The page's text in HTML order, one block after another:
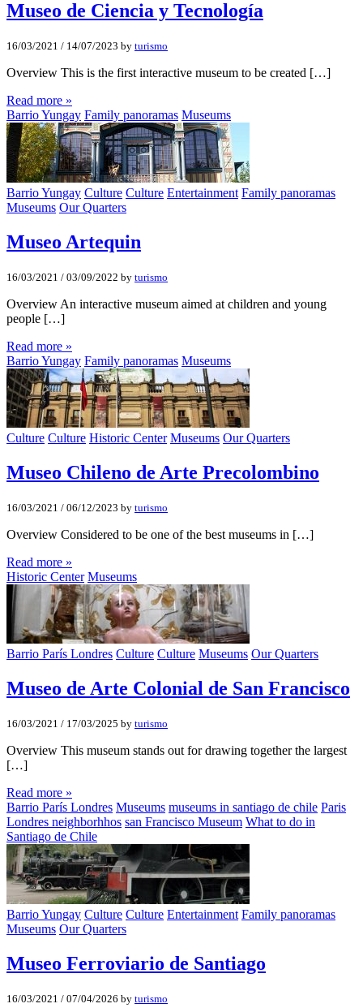
Museo de Ciencia y Tecnologí­a
16/03/2021 / 14/07/2023 by turismo
Overview This is the first interactive museum to be created […]
Read more »
Barrio Yungay Family panoramas Museums
Barrio Yungay Culture Culture Entertainment Family panoramas
Museums Our Quarters
Museo Artequin
16/03/2021 / 03/09/2022 by turismo
Overview An interactive museum aimed at children and young
people […]
Read more »
Barrio Yungay Family panoramas Museums
Culture Culture Historic Center Museums Our Quarters
Museo Chileno de Arte Precolombino
16/03/2021 / 06/12/2023 by turismo
Overview Considered to be one of the best museums in […]
Read more »
Historic Center Museums
Barrio París Londres Culture Culture Museums Our Quarters
Museo de Arte Colonial de San Francisco
16/03/2021 / 17/03/2025 by turismo
Overview This museum stands out for drawing together the largest
[…]
Read more »
Barrio París Londres Museums museums in santiago de chile Paris
Londres neighborhhos san Francisco Museum What to do in
Santiago de Chile
Barrio Yungay Culture Culture Entertainment Family panoramas
Museums Our Quarters
Museo Ferroviario de Santiago
16/03/2021 / 07/04/2026 by turismo